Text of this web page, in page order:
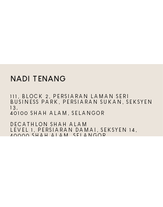
NADI TENANG
111, BLOCK 2, PERSIARAN LAMAN SERI
BUSINESS PARK, PERSIARAN SUKAN, SEKSYEN
13,
40100 SHAH ALAM, SELANGOR
DECATHLON SHAH ALAM
LEVEL 1, PERSIARAN DAMAI, SEKSYEN 14,
40000 SHAH ALAM, SELANGOR